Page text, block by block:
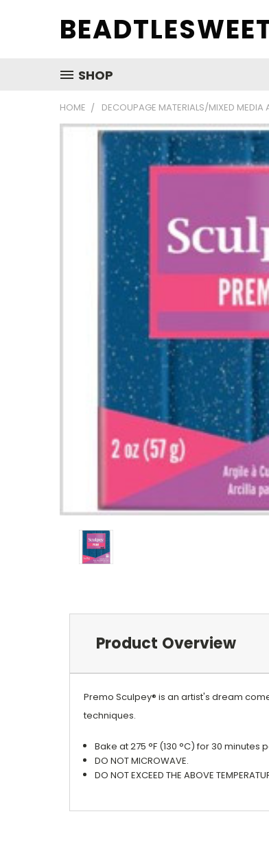
SHOP
HOME DECOUPAGE MATERIALS/MIXED MEDIA
Product Overview
Premo Sculpey® is an artist's dream
techniques.
Bake at 275 °F (130 °C) for 30 minutes
DO NOT MICROWAVE.
DO NOT EXCEED THE ABOVE